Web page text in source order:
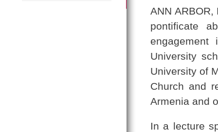
ANN
pontificate
University
University of
Church and
Armenia and
In a lecture